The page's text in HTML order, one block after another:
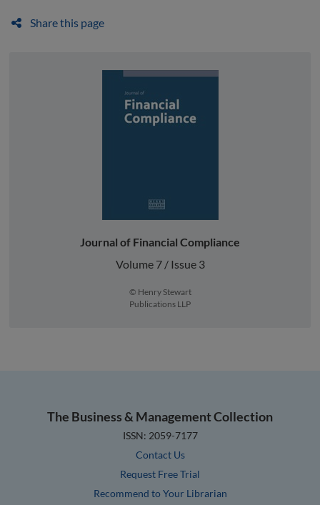
Share this page
Journal of Financial Compliance
Volume 7 / Issue 3
© Henry Stewart
Publications LLP
The Business & Management Collection
ISSN: 2059-7177
Contact Us
Request Free Trial
Recommend to Your Librarian